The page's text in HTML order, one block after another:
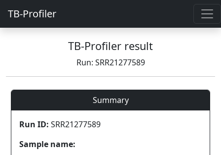
TB-Profiler
TB-Profiler result
Run: SRR21277589
Summary
Run ID: SRR21277589
Sample name: